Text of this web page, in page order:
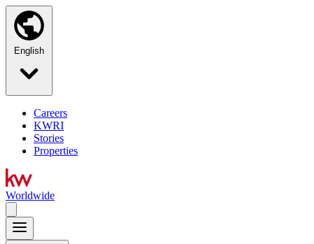
English
Careers
KWRI
Stories
Properties
Worldwide